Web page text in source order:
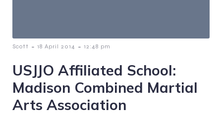
Scott - 18 April 2014 - 12:48 pm
USJJO Affiliated School:
Madison Combined Martial
Arts Association